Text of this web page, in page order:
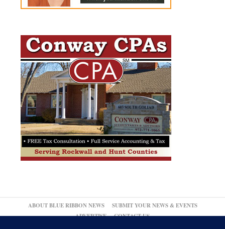
ABOUT BLUE RIBBON NEWS
SUBMIT YOUR NEWS & EVENTS
ADVERTISE
CONTACT US